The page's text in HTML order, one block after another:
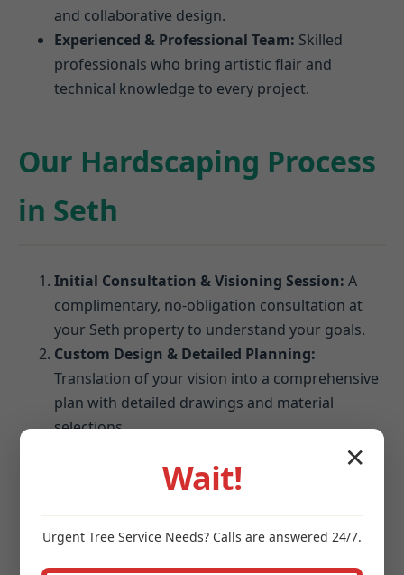
and collaborative design.
Experienced & Professional Team: Skilled
professionals who bring artistic flair and
technical knowledge to every project.
Our Hardscaping Process
in Seth
Initial Consultation & Visioning Session: A
complimentary, no-obligation consultation at
your Seth property to understand your goals.
Custom Design & Detailed Planning:
Translation of your vision into a comprehensive
plan with detailed drawings and material
selections.
guidance on choosing pavers, stones, and
Meticulous excavation, grading, and foundation
✕
Wait!
Urgent Tree Service Needs? Calls are answered 24/7.